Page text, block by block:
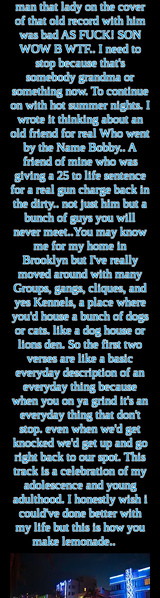
man that lady on the cover
of that old record with him
was bad AS FUCK! SON
WOW B WTF.. I need to
stop because that's
somebody grandma or
something now. To continue
on with hot summer nights. I
wrote it thinking about an
old friend for real Who went
by the Name Bobby.. A
friend of mine who was
giving a 25 to life sentence
for a real gun charge back in
the dirty.. not just him but a
bunch of guys you will
never meet..You may know
me for my home in
Brooklyn but I've really
moved around with many
Groups, gangs, cliques, and
yes Kennels, a place where
you'd house a bunch of dogs
or cats. like a dog house or
lions den. So the first two
verses are like a basic
everyday description of an
everyday thing because
when you on ya grind it's an
everyday thing that don't
stop. even when we'd get
knocked we'd get up and go
right back to our spot. This
track is a celebration of my
adolescence and young
adulthood. I honestly wish i
could've done better with
my life but this is how you
make lemonade..